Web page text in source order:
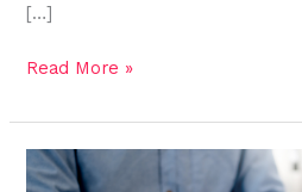
[…]
Read More »
Explore